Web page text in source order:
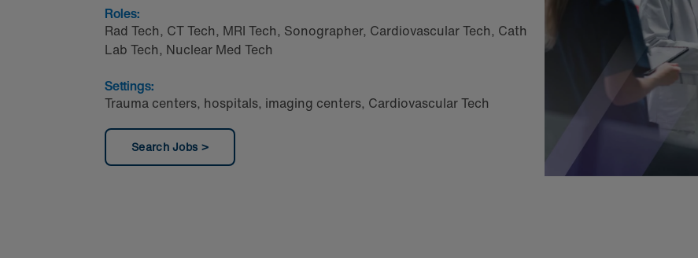
Roles:
Rad Tech, CT Tech, MRI Tech, Sonographer, Cardiovascular Tech, Cath
Lab Tech, Nuclear Med Tech
Settings:
Trauma centers, hospitals, imaging centers, Cardiovascular Tech
Search Jobs